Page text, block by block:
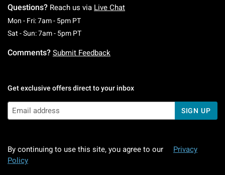
Questions? Reach us via Live Chat
Mon - Fri: 7am - 5pm PTMonday To Friday: 7 AM To 5 PM Pacific Time
Sat - Sun: 7am - 5pm PTSaturday To Sunday: 7 AM To 5 PM Pacific
Comments? Submit Feedback
Get exclusive offers direct to your inbox
SIGN UP
By continuing to use this site, you agree to our
Privacy
Policy